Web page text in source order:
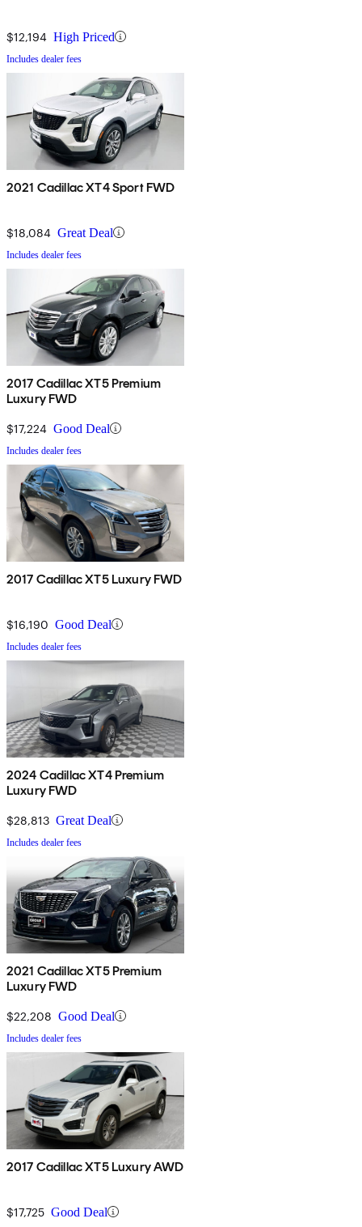
$12,194 High Priced
Includes dealer fees
2021 Cadillac XT4 Sport FWD
$18,084 Great Deal
Includes dealer fees
2017 Cadillac XT5 Premium
Luxury FWD
$17,224 Good Deal
Includes dealer fees
2017 Cadillac XT5 Luxury FWD
$16,190 Good Deal
Includes dealer fees
2024 Cadillac XT4 Premium
Luxury FWD
$28,813 Great Deal
Includes dealer fees
2021 Cadillac XT5 Premium
Luxury FWD
$22,208 Good Deal
Includes dealer fees
2017 Cadillac XT5 Luxury AWD
$17,725 Good Deal